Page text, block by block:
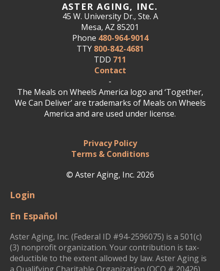
ASTER AGING, INC.
45 W. University Dr., Ste. A
Mesa, AZ 85201
Phone 480-964-9014
TTY 800-842-4681
TDD 711
Contact
-
The Meals on Wheels America logo and ‘Together,
We Can Deliver’ are trademarks of Meals on Wheels
America and are used under license.
Privacy Policy
Terms & Conditions
© Aster Aging, Inc. 2026
Login
En Español
Aster Aging, Inc. (Federal ID #94-2596075) is a 501(c)
(3) nonprofit organization. Your contribution is tax-
deductible to the extent allowed by law. Aster Aging is